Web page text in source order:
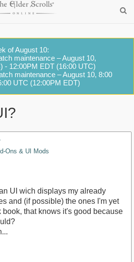
of August 10:
maintenance – August 10,
- 12:00PM EDT (16:00 UTC)
maintenance – August 10, 8:00
UTC (12:00PM EDT)
Ons & UI Mods
UI wich displays my already
and (if possible) the ones I'm yet
that knows it's good because